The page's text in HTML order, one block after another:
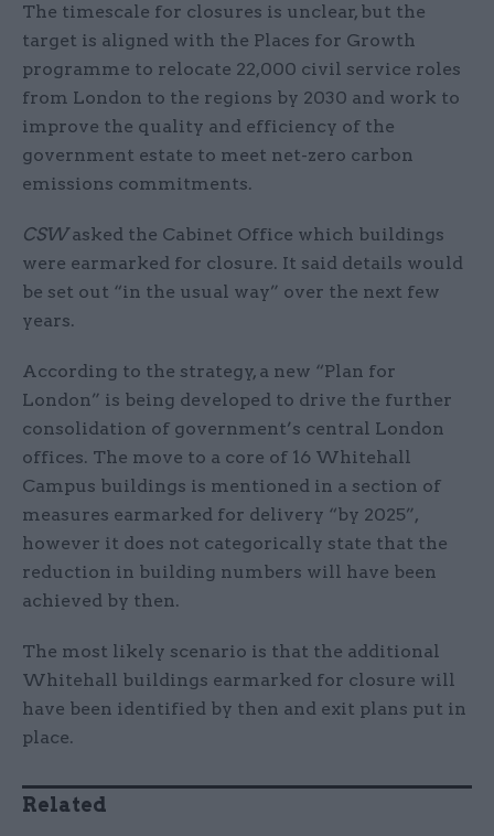
The timescale for closures is unclear, but the
target is aligned with the Places for Growth
programme to relocate 22,000 civil service roles
from London to the regions by 2030 and work to
improve the quality and efficiency of the
government estate to meet net-zero carbon
emissions commitments.
CSWasked the Cabinet Office which buildings
were earmarked for closure. It said details would
be set out “in the usual way” over the next few
years.
According to the strategy, a new “Plan for
London” is being developed to drive the further
consolidation of government’s central London
offices. The move to a core of 16 Whitehall
Campus buildings is mentioned in a section of
measures earmarked for delivery “by 2025”,
however it does not categorically state that the
reduction in building numbers will have been
achieved by then.
The most likely scenario is that the additional
Whitehall buildings earmarked for closure will
have been identified by then and exit plans put in
place.
Related